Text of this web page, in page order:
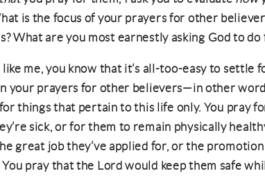
is the focus of your prayers for other
What are you most earnestly asking God to do
like me, you know that it’s all-too-easy to settle
your prayers for other believers—in other
things that pertain to this life only. You pray
sick, or for them to remain physically
great job they’ve applied for, or the promotion
You pray that the Lord would keep them safe